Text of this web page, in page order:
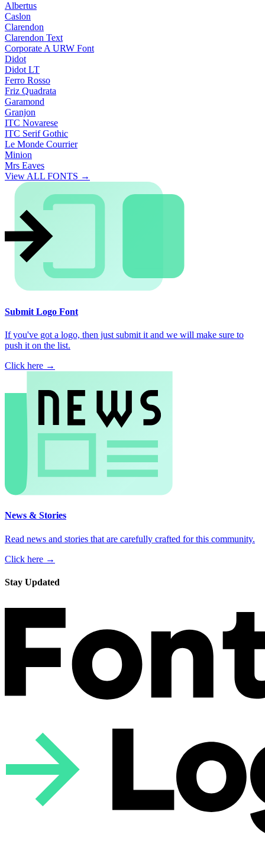
Albertus
Caslon
Clarendon
Clarendon Text
Corporate A URW Font
Didot
Didot LT
Ferro Rosso
Friz Quadrata
Garamond
Granjon
ITC Novarese
ITC Serif Gothic
Le Monde Courrier
Minion
Mrs Eaves
View ALL FONTS →
Submit Logo Font
If you've got a logo, then just submit it and we will make sure to
push it on the list.
Click here →
News & Stories
Read news and stories that are carefully crafted for this community.
Click here →
Stay Updated